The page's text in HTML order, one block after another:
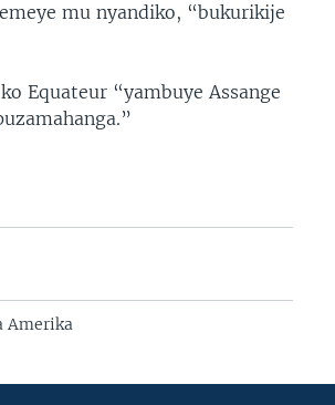
mu nyandiko, “bukurikije
Equateur “yambuye Assange
Amerika